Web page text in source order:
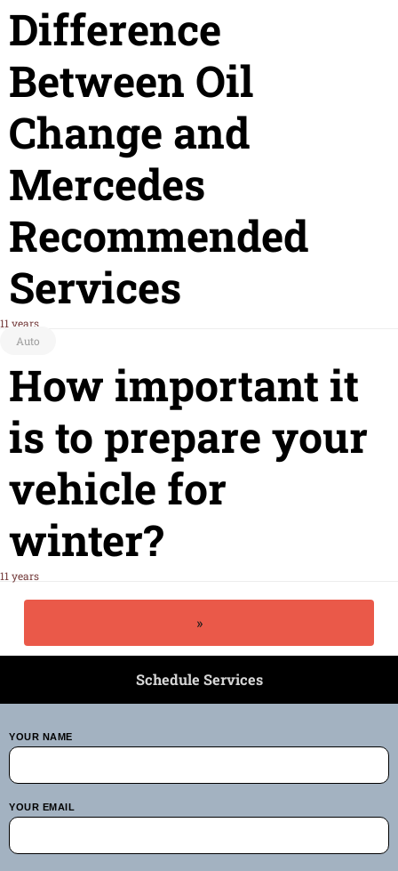
Difference
Between Oil
Change and
Mercedes
Recommended
Services
11 years
Auto
How important it
is to prepare your
vehicle for
winter?
11 years
»
Schedule Services
YOUR NAME
YOUR EMAIL